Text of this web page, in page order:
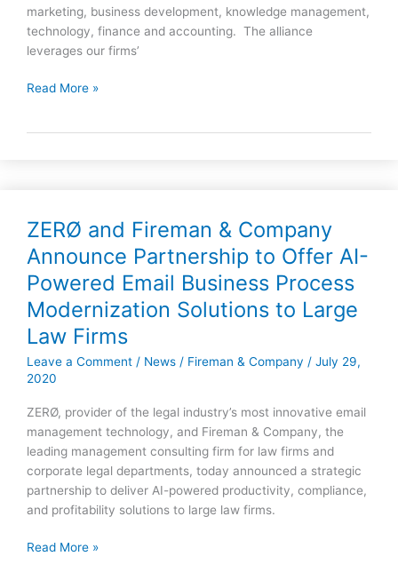
marketing, business development, knowledge management,
technology, finance and accounting. The alliance
leverages our firms’
Read More »
ZERØ and Fireman & Company
Announce Partnership to Offer AI-
Powered Email Business Process
Modernization Solutions to Large
Law Firms
Leave a Comment / News / Fireman & Company / July 29,
2020
ZERØ, provider of the legal industry’s most innovative email
management technology, and Fireman & Company, the
leading management consulting firm for law firms and
corporate legal departments, today announced a strategic
partnership to deliver AI-powered productivity, compliance,
and profitability solutions to large law firms.
ZERØ
and
Fireman
&
Company
Partnership
to
Offer
Powered
Email
Business
Process
Modernization
Solutions
Read More »